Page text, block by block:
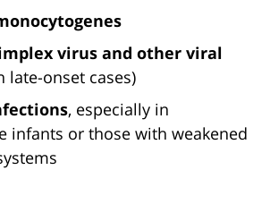
virus and other viral
late-onset cases)
, especially in
infants or those with weakened